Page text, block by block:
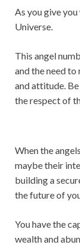
As you give
Universe.
This angel
and the need
and attitude.
the respect of
When the
maybe their
building a
the future of
You have the
wealth and